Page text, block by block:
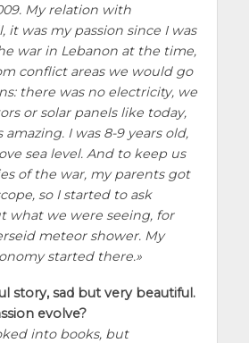
My relation with
it was my passion since I was
war in Lebanon at the time,
conflict areas we would go
there was no electricity, we
or solar panels like today,
I was 8-9 years old,
sea level. And to keep us
of the war, my parents got
so I started to ask
what we were seeing, for
meteor shower. My
started there.
story, sad but very beautiful.
evolve?
into books, but